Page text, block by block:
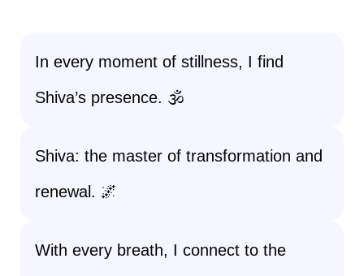
In every moment of stillness, I find
Shiva’s presence. 🕉️
Shiva: the master of transformation and
renewal. 🌌
With every breath, I connect to the